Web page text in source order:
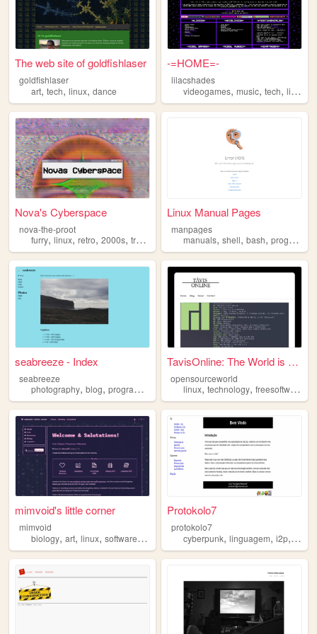
The web site of goldfishlaser
goldfishlaser
art, tech, linux, dance
-=HOME=-
lilacshades
videogames,music,tech,linux
Nova's Cyberspace
nova-the-proot
furry, linux, retro, 2000s, trans
Linux Manual Pages
manpages
manuals,shell,bash,programming
seabreeze - Index
seabreeze
photography, blog, programming linux
TavisOnline: The World is Op...
opensourceworld
linux,technology,freesoftware
mimvoid's little corner
mimvoid
biology, art, linux, software,fonts
Protokolo7
protokolo7
cyberpunk,linguagem,i2p, linux